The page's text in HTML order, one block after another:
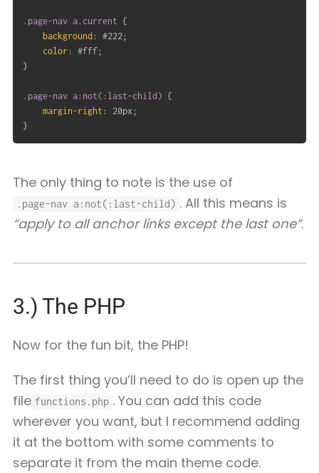
.page-nav a.current {
background : #222 ;
color: #fff;
}
.page-nav a:not(:last-child) {
margin-right : 20px ;
}
The only thing to note is the use of
.page-nav a:not(:last-child) . All this means is
“apply to all anchor links except the last one”.
3.) The PHP
Now for the fun bit, the PHP!
The first thing you’ll need to do is open up the
file functions.php . You can add this code
wherever you want, but I recommend adding
it at the bottom with some comments to
separate it from the main theme code.